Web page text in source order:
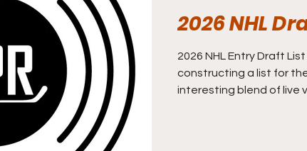
2026 NHL
2026 NHL Entry Draft
constructing a list for
interesting blend of live